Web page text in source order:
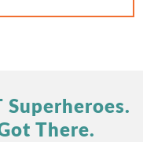
There.